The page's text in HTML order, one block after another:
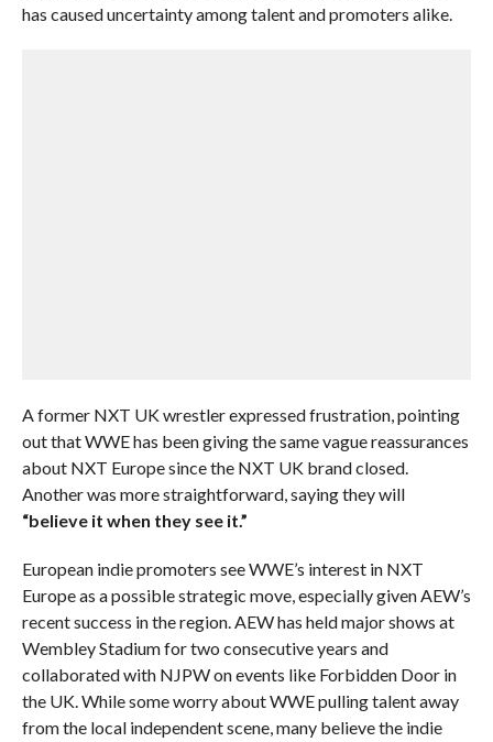
has caused uncertainty among talent and promoters alike.
A former NXT UK wrestler expressed frustration, pointing
out that WWE has been giving the same vague reassurances
about NXT Europe since the NXT UK brand closed.
Another was more straightforward, saying they will
“believe it when they see it.”
European indie promoters see WWE’s interest in NXT
Europe as a possible strategic move, especially given AEW’s
recent success in the region. AEW has held major shows at
Wembley Stadium for two consecutive years and
collaborated with NJPW on events like Forbidden Door in
the UK. While some worry about WWE pulling talent away
from the local independent scene, many believe the indie